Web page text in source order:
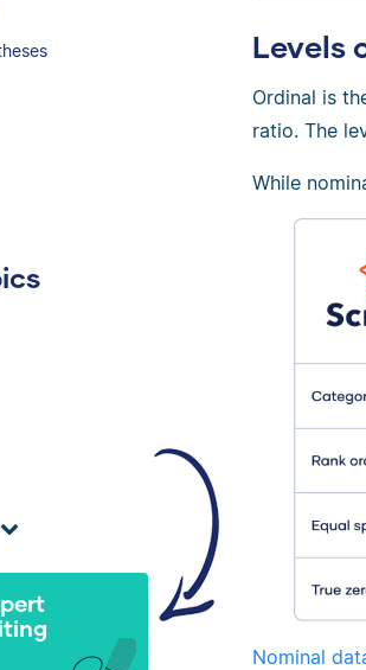
Levels
Ordinal is
ratio. The
While
Nominal